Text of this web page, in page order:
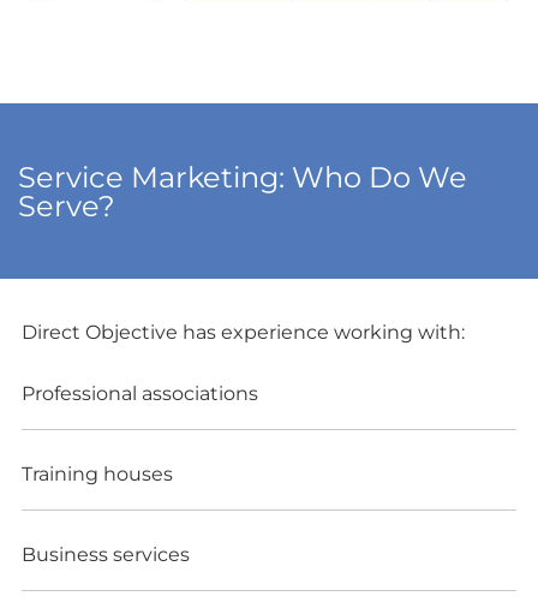
Service Marketing: Who Do We
Serve?
Direct Objective has experience working with:
Professional associations
Training houses
Business services